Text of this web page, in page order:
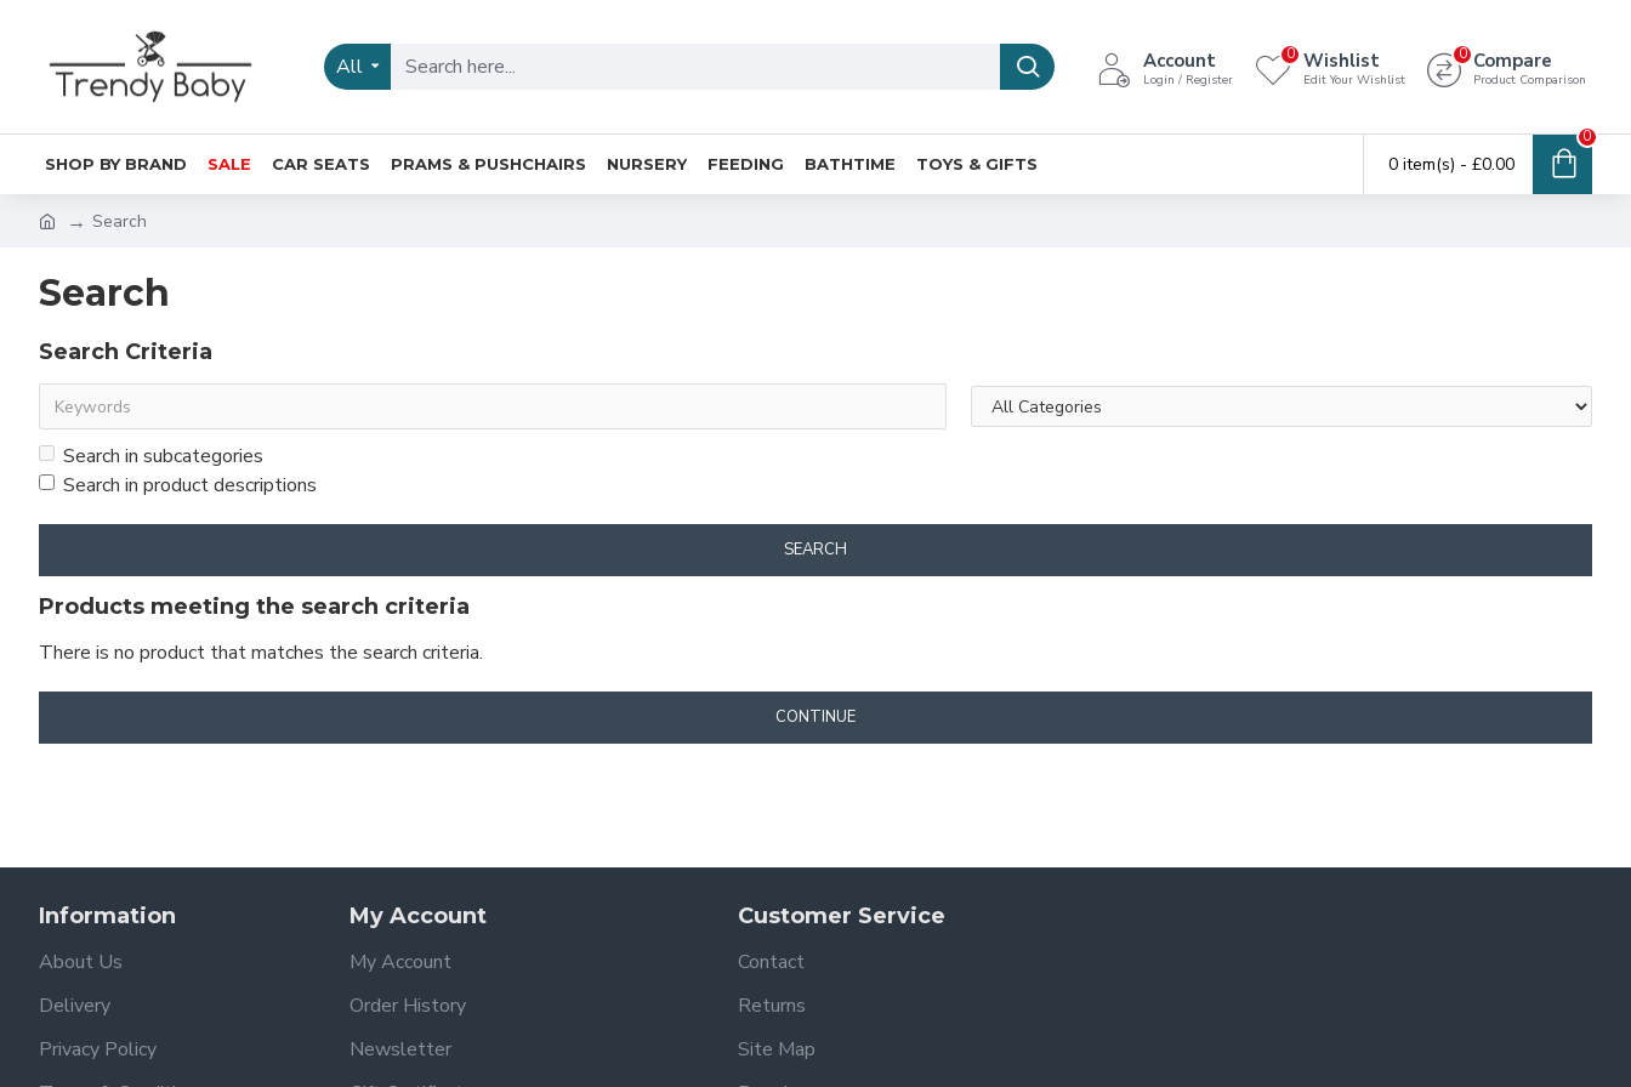
All Account
Login / Register
Wishlist
Edit Your Wishlist
0 Compare
Product Comparison
0
SHOP BY BRAND SALE CAR SEATS PRAMS & PUSHCHAIRS NURSERY FEEDING BATHTIME TOYS & GIFTS 0 item(s) - £0.00
0
Search
Search
Search Criteria
Search in subcategories
Search in product descriptions
SEARCH
Products meeting the search criteria
There is no product that matches the search criteria.
CONTINUE
Information
About Us
Delivery
Privacy Policy
My Account
My Account
Order History
Newsletter
Customer Service
Contact
Returns
Site Map